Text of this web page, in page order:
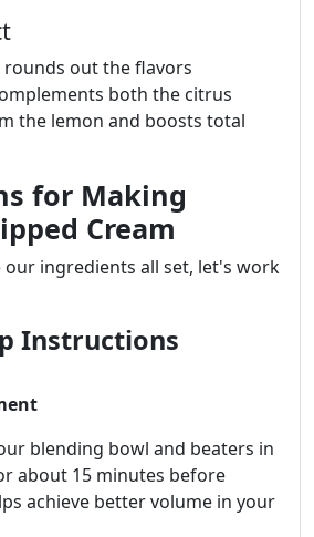
rounds out the flavors
both the citrus
the lemon and boosts total
for Making
Cream
our ingredients all set, let's work
Instructions
blending bowl and beaters in
about 15 minutes before
achieve better volume in your